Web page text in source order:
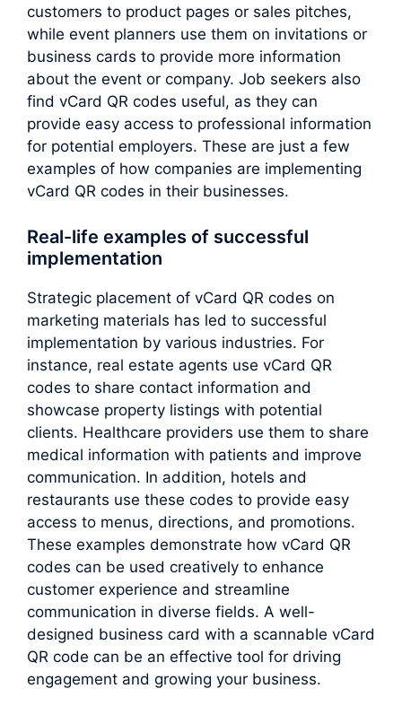
customers to product pages or sales pitches,
while event planners use them on invitations or
business cards to provide more information
about the event or company. Job seekers also
find vCard QR codes useful, as they can
provide easy access to professional information
for potential employers. These are just a few
examples of how companies are implementing
vCard QR codes in their businesses.
Real-life examples of successful
implementation
Strategic placement of vCard QR codes on
marketing materials has led to successful
implementation by various industries. For
instance, real estate agents use vCard QR
codes to share contact information and
showcase property listings with potential
clients. Healthcare providers use them to share
medical information with patients and improve
communication. In addition, hotels and
restaurants use these codes to provide easy
access to menus, directions, and promotions.
These examples demonstrate how vCard QR
codes can be used creatively to enhance
customer experience and streamline
communication in diverse fields. A well-
designed business card with a scannable vCard
QR code can be an effective tool for driving
engagement and growing your business.